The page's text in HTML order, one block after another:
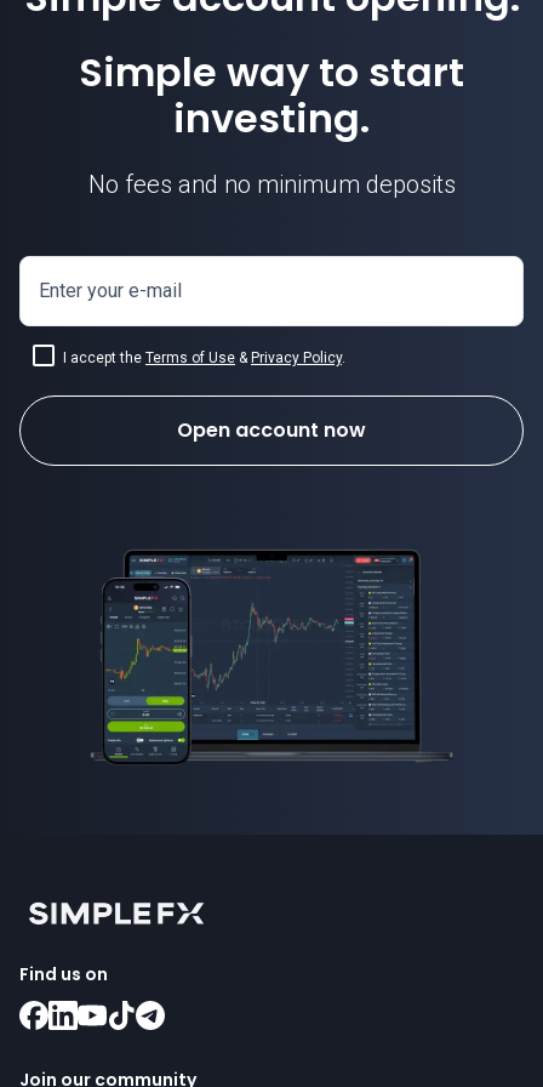
Simple way to start
investing.
No fees and no minimum deposits
Enter your e-mail
I accept the Terms of Use & Privacy Policy.
Open account now
Find us on
Join our community